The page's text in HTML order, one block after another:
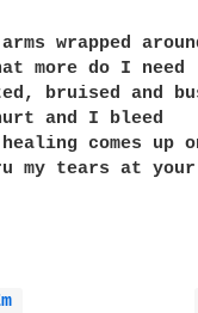
wrapped
more do I need
bruised and
and I bleed
comes up
my tears at